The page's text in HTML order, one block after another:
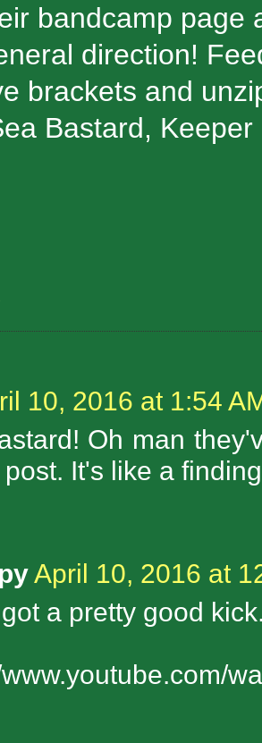
bandcamp page
direction!
brackets and
Bastard, Keeper
10, 2016 at 1:54
Oh man
It's like a
April 10, 2016 at
a pretty good